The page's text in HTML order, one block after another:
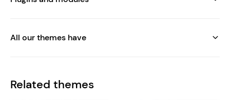
All our themes have
Related themes